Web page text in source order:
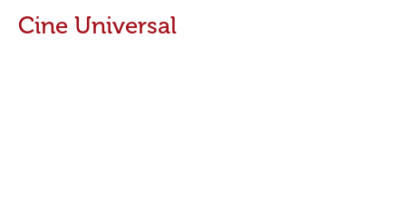
Cine Universal